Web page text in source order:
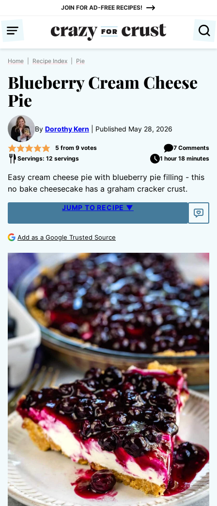
content
JOIN FOR AD-FREE RECIPES!
Home Recipe Index Pie
Blueberry Cream Cheese
Pie
By Dorothy Kern Published May 28, 2026
5 from 9votes
7 Comments
Servings: 12 servings
1 hour 18 minutes
Easy cream cheese pie with blueberry pie filling - this
no bake cheesecake has a graham cracker crust.
JUMP TO RECIPE ▼
Add as a Google Trusted Source